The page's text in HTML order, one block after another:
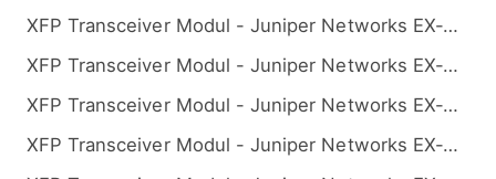
XFP Transceiver Modul - Juniper Networks EX-XFP-10GE-BX23-40 Kompatibel 10GBASE-BX BiDi XFP 1270nm-TX/1330nm-RX 40km
XFP Transceiver Modul - Juniper Networks EX-XFP-10GE-BX23-60 Kompatibel 10GBASE-BX BiDi XFP 1270nm-TX/1330nm-RX 60km
XFP Transceiver Modul - Juniper Networks EX-XFP-10GE-BX23-80 Kompatibel 10GBASE-BX BiDi XFP 1270nm-TX/1330nm-RX 80km
XFP Transceiver Modul - Juniper Networks EX-XFP-10GE-BX32 Kompatibel 10GBASE-BX BiDi XFP 1330nm-TX/1270nm-RX 10km